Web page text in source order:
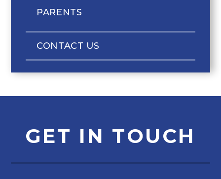
PARENTS
CONTACT US
GET IN TOUCH